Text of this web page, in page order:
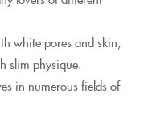
white pores and skin,
slim physique.
in numerous fields of